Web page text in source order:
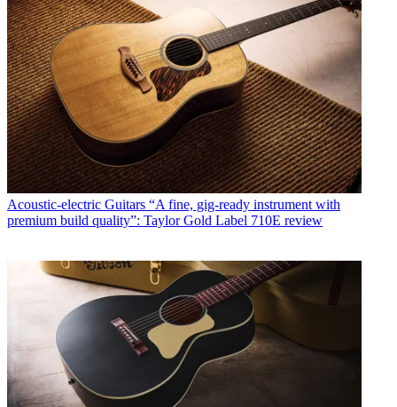
Acoustic-electric Guitars “A fine, gig-ready instrument with
premium build quality”: Taylor Gold Label 710E review